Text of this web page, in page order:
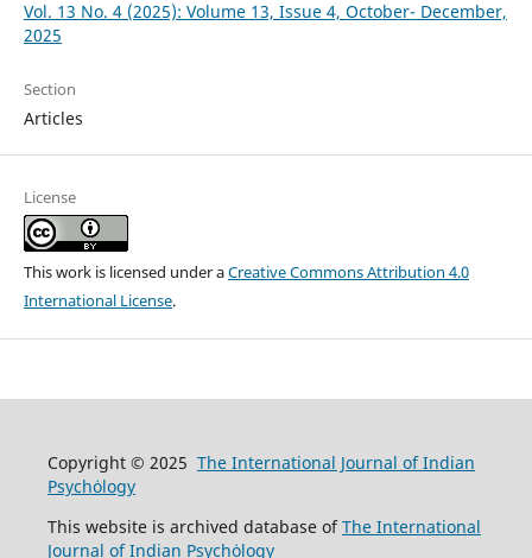
Vol. 13 No. 4 (2025): Volume 13, Issue 4, October- December,
2025
Section
Articles
License
This work is licensed under aCreative Commons Attribution 4.0
International License.
Copyright © 2025 The International Journal of Indian
Psychȯlogy
This website is archived database ofThe International
Journal of Indian Psychȯlogy